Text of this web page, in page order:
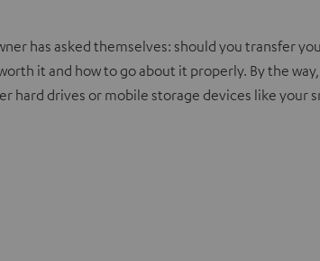
has asked themselves: should you transfer
it and how to go about it properly. By the
hard drives or mobile storage devices like your